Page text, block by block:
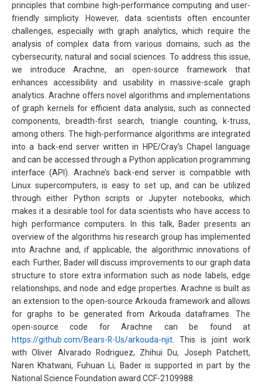
principles that combine high-performance computing and user-
friendly simplicity. However, data scientists often encounter
challenges, especially with graph analytics, which require the
analysis of complex data from various domains, such as the
cybersecurity, natural and social sciences. To address this issue,
we introduce Arachne, an open-source framework that
enhances accessibility and usability in massive-scale graph
analytics. Arachne offers novel algorithms and implementations
of graph kernels for efficient data analysis, such as connected
components, breadth-first search, triangle counting, k-truss,
among others. The high-performance algorithms are integrated
into a back-end server written in HPE/Cray’s Chapel language
and can be accessed through a Python application programming
interface (API). Arachne’s back-end server is compatible with
Linux supercomputers, is easy to set up, and can be utilized
through either Python scripts or Jupyter notebooks, which
makes it a desirable tool for data scientists who have access to
high performance computers. In this talk, Bader presents an
overview of the algorithms his research group has implemented
into Arachne and, if applicable, the algorithmic innovations of
each. Further, Bader will discuss improvements to our graph data
structure to store extra information such as node labels, edge
relationships, and node and edge properties. Arachne is built as
an extension to the open-source Arkouda framework and allows
for graphs to be generated from Arkouda dataframes. The
open-source code for Arachne can be found at
https://github.com/Bears-R-Us/arkouda-njit. This is joint work
with Oliver Alvarado Rodriguez, Zhihui Du, Joseph Patchett,
Naren Khatwani, Fuhuan Li, Bader is supported in part by the
National Science Foundation award CCF-2109988.